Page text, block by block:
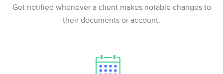
Get notified whenever a client makes notable changes to
their documents or account.